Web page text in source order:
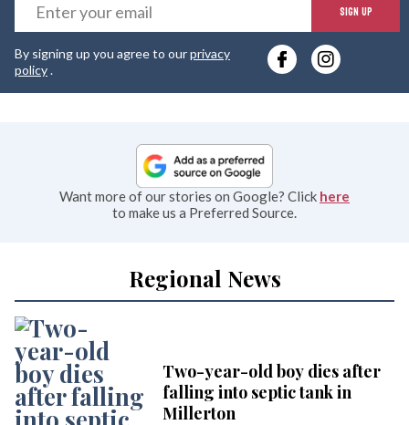
SIGN UP
By signing up you agree to ourprivacy
policy.
Want more of our stories on Google? Click here
to make us a Preferred Source.
Regional News
Two-year-old boy dies after
falling into septic tank in
Millerton